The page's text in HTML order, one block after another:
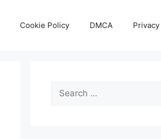
Cookie Policy DMCA
Search
for: